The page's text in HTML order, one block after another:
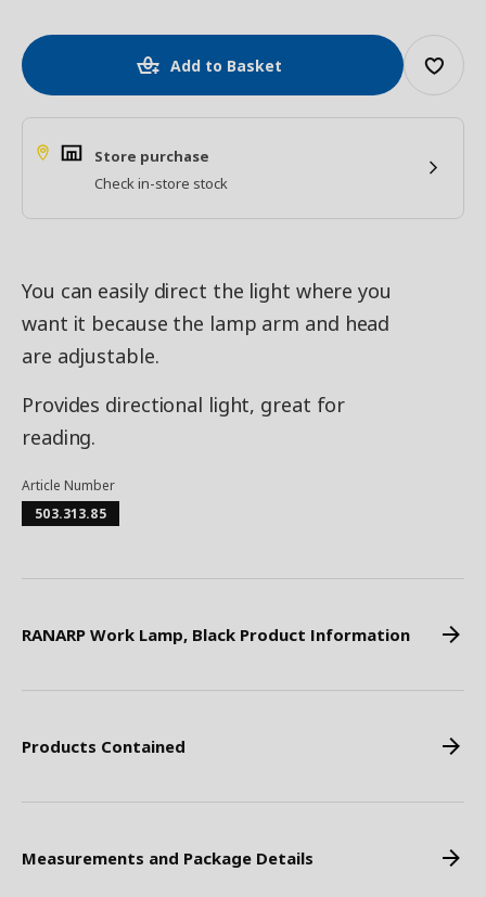
Add to Basket
Store purchase
Check in-store stock
You can easily direct the light where you
want it because the lamp arm and head
are adjustable.
Provides directional light, great for
reading.
Article Number
503.313.85
RANARP Work Lamp, Black Product Information
Products Contained
Measurements and Package Details